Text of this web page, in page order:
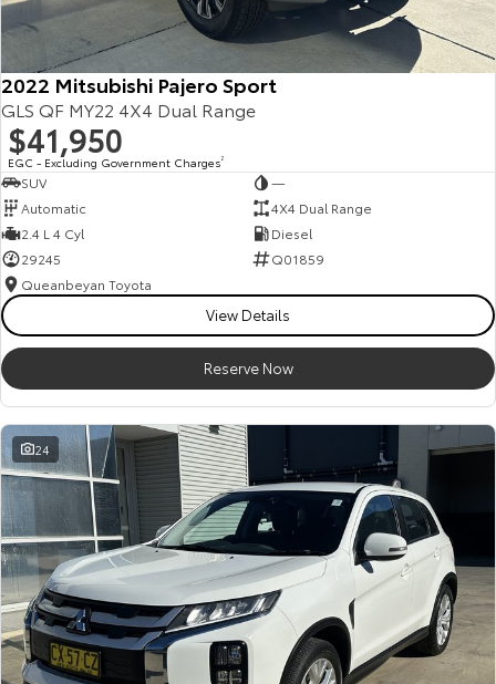
2022 Mitsubishi Pajero Sport
GLS QF MY22 4X4 Dual Range
$41,950
EGC - Excluding Government Charges2
SUV
—
Automatic
4X4 Dual Range
2.4 L 4 Cyl
Diesel
29245
Q01859
Queanbeyan Toyota
View Details
Reserve Now
24